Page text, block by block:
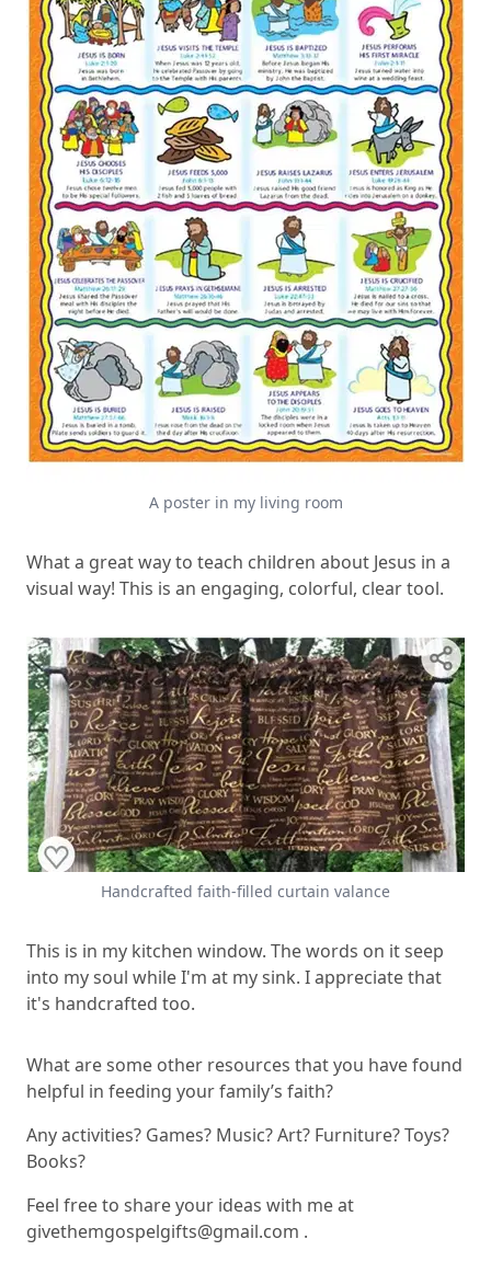
A poster in my living room
What a great way to teach children about Jesus in a
visual way! This is an engaging, colorful, clear tool.
Handcrafted faith-filled curtain valance
This is in my kitchen window. The words on it seep
into my soul while I'm at my sink. I appreciate that
it's handcrafted too.
What are some other resources that you have found
helpful in feeding your family’s faith?
Any activities? Games? Music? Art? Furniture? Toys?
Books?
Feel free to share your ideas with me at
givethemgospelgifts@gmail.com .